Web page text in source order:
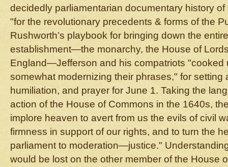
decidedly parliamentarian documentary history
"for the revolutionary precedents & forms of the
Rushworth's playbook for bringing down the
establishment—the monarchy, the House of
England—Jefferson and his compatriots "cooked
somewhat modernizing their phrases," for setting
humiliation, and prayer for June 1. Taking the
action of the House of Commons in the 1640s,
implore heaven to avert from us the evils of civil
firmness in support of our rights, and to turn the
parliament to moderation—justice."
would be lost on the other member of the House